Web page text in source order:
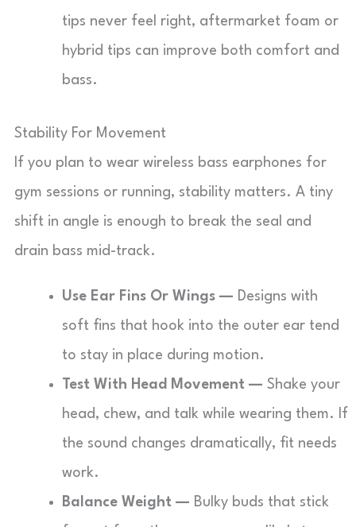
tips never feel right, aftermarket foam or
hybrid tips can improve both comfort and
bass.
Stability For Movement
If you plan to wear wireless bass earphones for
gym sessions or running, stability matters. A tiny
shift in angle is enough to break the seal and
drain bass mid-track.
Use Ear Fins Or Wings — Designs with
soft fins that hook into the outer ear tend
to stay in place during motion.
Test With Head Movement — Shake your
head, chew, and talk while wearing them. If
the sound changes dramatically, fit needs
work.
Balance Weight — Bulky buds that stick